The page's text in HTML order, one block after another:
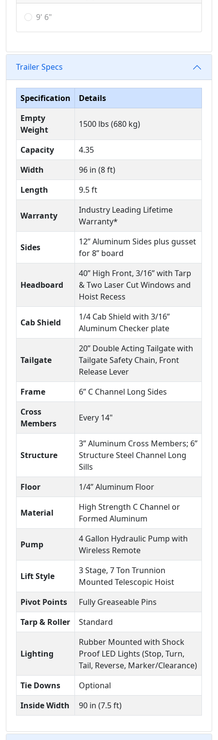
9' 6"
Trailer Specs
Specification
Details
Empty
Weight
1500 lbs (680 kg)
Capacity
4.35
Width
96 in (8 ft)
Length
9.5 ft
Warranty
Industry Leading Lifetime
Warranty*
Sides
12” Aluminum Sides plus gusset
for 8” board
Headboard
40” High Front, 3/16” with Tarp
& Two Laser Cut Windows and
Hoist Recess
Cab Shield
1/4 Cab Shield with 3/16”
Aluminum Checker plate
Tailgate
20” Double Acting Tailgate with
Tailgate Safety Chain, Front
Release Lever
Frame
6” C Channel Long Sides
Cross
Members
Every 14"
Structure
3” Aluminum Cross Members; 6”
Structure Steel Channel Long
Sills
Floor
1/4” Aluminum Floor
Material
High Strength C Channel or
Formed Aluminum
Pump
4 Gallon Hydraulic Pump with
Wireless Remote
Lift Style
3 Stage, 7 Ton Trunnion
Mounted Telescopic Hoist
Pivot Points
Fully Greaseable Pins
Tarp & Roller
Standard
Lighting
Rubber Mounted with Shock
Proof LED Lights (Stop, Turn,
Tail, Reverse, Marker/Clearance)
Tie Downs
Optional
Inside Width
90 in (7.5 ft)